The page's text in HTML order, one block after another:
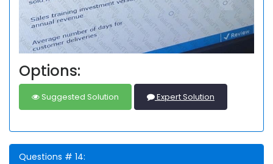
Options:
Suggested Solution Expert Solution
Questions # 14: